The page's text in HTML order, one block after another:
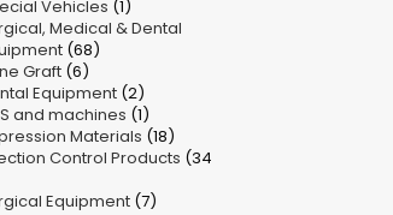
products
Vehicles 11
product
Medical & Dental
6868
Graft 66
products
Equipment 22
products
and machines 11
product
Materials 1818
products
Control Products 34
Equipment 77